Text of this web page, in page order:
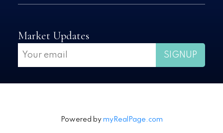
Market Updates
SIGNUP
Powered by myRealPage.com